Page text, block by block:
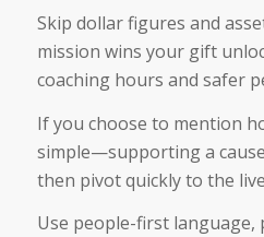
Skip dollar figures and
mission wins your gift
coaching hours and safer
If you choose to mention
simple—supporting a
then pivot quickly to the
Use people-first language,